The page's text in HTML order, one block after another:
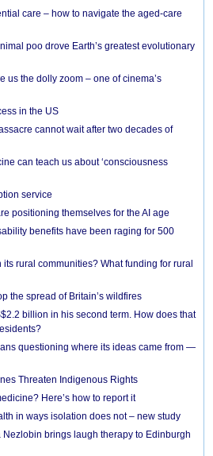
care – how to navigate the aged-care
poo drove Earth’s greatest evolutionary
us the dolly zoom – one of cinema’s
in the US
cannot wait after two decades of
can teach us about ‘consciousness
service
positioning themselves for the AI age
benefits have been raging for 500
rural communities? What funding for rural
the spread of Britain’s wildfires
billion in his second term. How does that
questioning where its ideas came from —
Threaten Indigenous Rights
Here’s how to report it
in ways isolation does not – new study
brings laugh therapy to Edinburgh